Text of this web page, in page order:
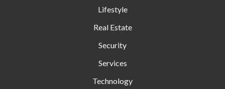
Lifestyle
Real Estate
Security
Services
Technology